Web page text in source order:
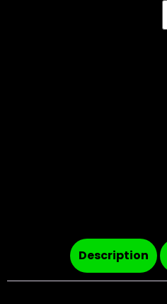
Description